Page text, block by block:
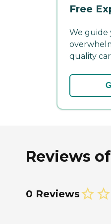
Free
We
quality
Reviews
0 Reviews